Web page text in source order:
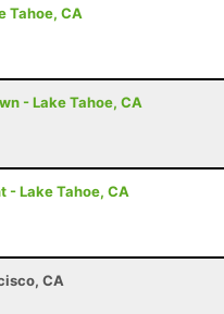
Tahoe, CA
- Lake Tahoe, CA
- Lake Tahoe, CA
CA